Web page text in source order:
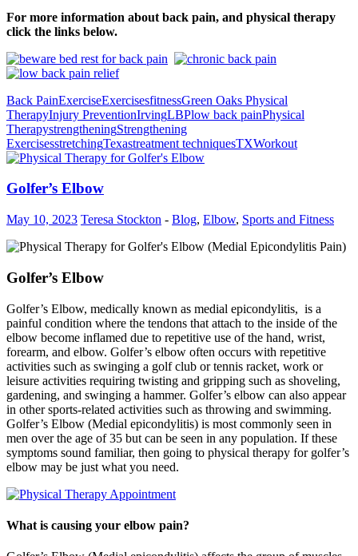
For more information about back pain, and physical therapy
click the links below.
Back PainExerciseExercisesfitnessGreen Oaks Physical
TherapyInjury PreventionIrvingLBPlow back painPhysical
TherapystrengtheningStrengthening
ExercisesstretchingTexastreatment techniquesTXWorkout
Golfer’s Elbow
May 10, 2023 Teresa Stockton - Blog, Elbow, Sports and Fitness
Golfer’s Elbow
Golfer’s Elbow, medically known as medial epicondylitis, is a
painful condition where the tendons that attach to the inside of the
elbow become inflamed due to repetitive use of the hand, wrist,
forearm, and elbow. Golfer’s elbow often occurs with repetitive
activities such as swinging a golf club or tennis racket, work or
leisure activities requiring twisting and gripping such as shoveling,
gardening, and swinging a hammer. Golfer’s elbow can also appear
in other sports-related activities such as throwing and swimming.
Golfer’s Elbow (Medial epicondylitis) is most commonly seen in
men over the age of 35 but can be seen in any population. If these
symptoms sound familiar, then going to physical therapy for golfer’s
elbow may be just what you need.
What is causing your elbow pain?